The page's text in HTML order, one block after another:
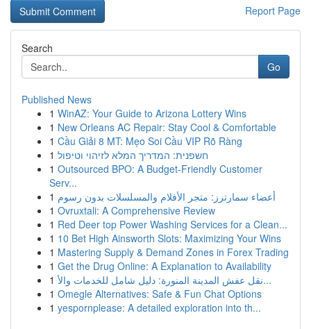
Report Page
Search
Go
Published News
1 WinAZ: Your Guide to Arizona Lottery Wins
1 New Orleans AC Repair: Stay Cool & Comfortable
1 Cầu Giải 8 MT: Mẹo Soi Cầu VIP Rõ Ràng
1 חשפנית: המדריך המלא לזיהוי וטיפול
1 Outsourced BPO: A Budget-Friendly Customer
Serv...
1 أعضاء سمارترز: متجر الأفلام والمسلسلات بدون رسوم
1 Ovruxtali: A Comprehensive Review
1 Red Deer top Power Washing Services for a Clean...
1 10 Bet High Ainsworth Slots: Maximizing Your Wins
1 Mastering Supply & Demand Zones in Forex Trading
1 Get the Drug Online: A Explanation to Availability
1
نقل عفش المدينة المنورة: دليل شامل للخدمات والأ...
1 Omegle Alternatives: Safe & Fun Chat Options
1 yespornplease: A detailed exploration into th...